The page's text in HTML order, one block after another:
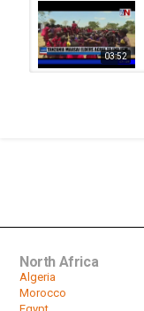
03:52
North Africa
Algeria
Morocco